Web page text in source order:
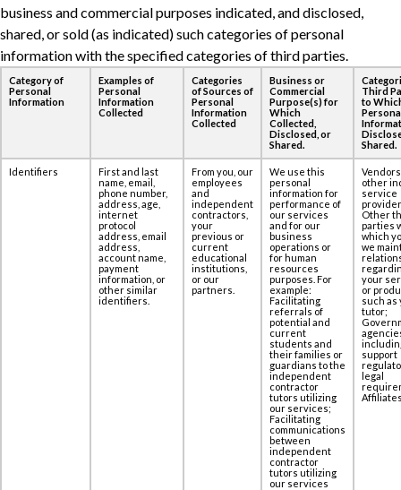
business and commercial purposes ‎indicated, and disclosed,
shared, or sold (as indicated) such categories of personal
information ‎with the specified categories of third parties.
Category of
Personal
Information
Examples of
Personal
Information
Collected
Categories
of Sources of
Personal
Information
Collected
Business or
Commercial
Purpose(s) for
Which
Collected,
Disclosed, or
Shared.
Third
to
Shared.
Identifiers
First and last
name, email,
phone number,
address, age,‎
internet
protocol
address, email
address,
account name,
payment
information, or
other similar
identifiers.
From you, our
employees
and
independent
contractors,
your
previous or
current
educational
institutions,
or our
partners.
We use this
personal
information for
performance of
our services
and for our
business
operations or
for human
resources
purposes. For
example:
Facilitating
referrals of
potential and
current
students and
their families or
guardians to the
independent
contractor
tutors utilizing
our services;
Facilitating
communications
between
independent
contractor
tutors utilizing
our services
other
service
Other
parties
which
we
your
or
such as
tutor;
support
legal